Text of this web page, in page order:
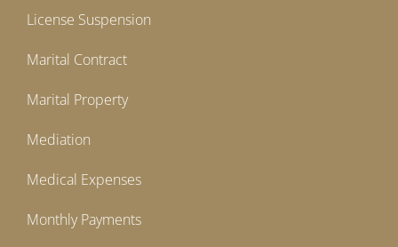
License Suspension
Marital Contract
Marital Property
Mediation
Medical Expenses
Monthly Payments